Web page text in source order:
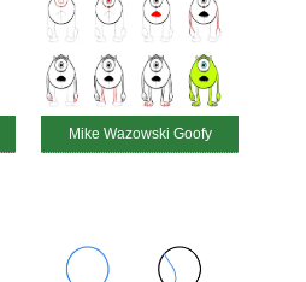
Mike Wazowski Goofy